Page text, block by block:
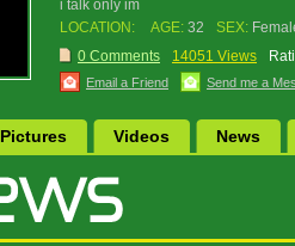
i talk only im
LOCATION:
AGE: 32 SEX:
0 Comments
14051 Views
Email a Friend Send me a
Pictures Videos News